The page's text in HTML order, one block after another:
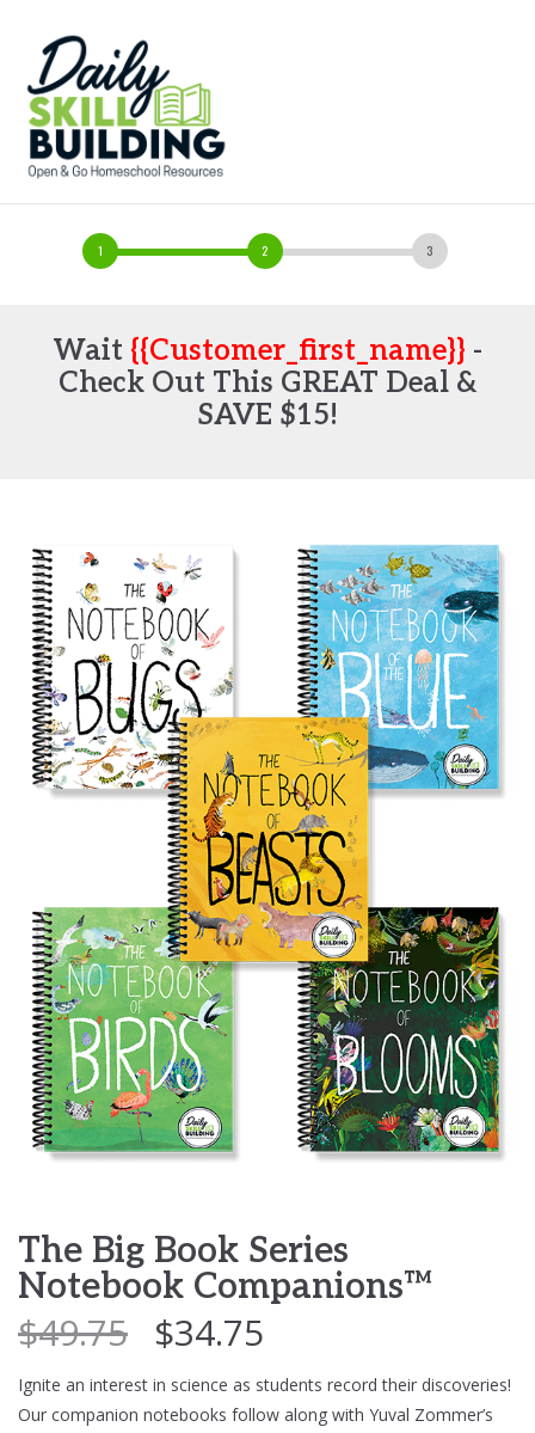
Wait {{customer_first_name}} -
Check Out This GREAT Deal &
SAVE $15!
The Big Book Series
Notebook Companions™
$49.75 $34.75
Ignite an interest in science as students record their discoveries!
Our companion notebooks follow along with Yuval Zommer’s